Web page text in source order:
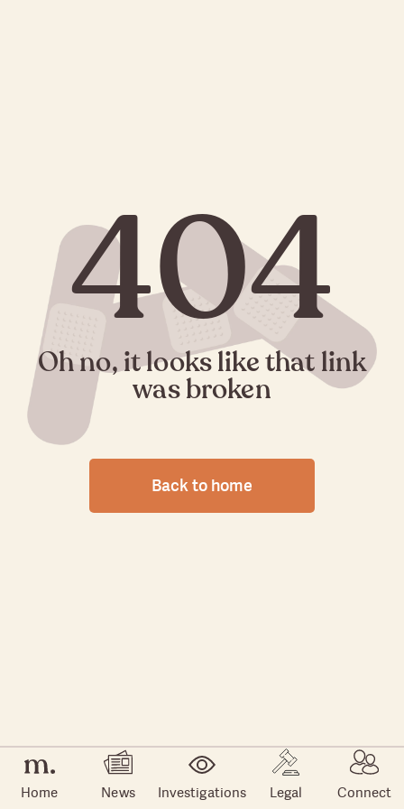
Home News Investigations Legal Connect
404
Oh no, it looks like that link
was broken
Back to home